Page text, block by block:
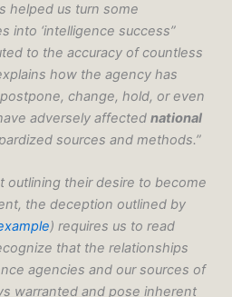
helped us turn some
into ‘intelligence success”
to the accuracy of countless
how the agency has
change, hold, or even
adversely affectednational
sources and methods.”
outlining their desire to become
the deception outlined by
) requires us to read
that the relationships
agencies and our sources of
warranted and pose inherent